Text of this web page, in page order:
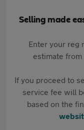
Selling made
Enter your reg
estimate
If you proceed to
service fee will
based on the